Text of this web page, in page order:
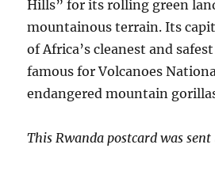
Hills” for its rolling green
mountainous terrain. Its
of Africa’s cleanest and
famous for Volcanoes
endangered mountain
This Rwanda postcard was